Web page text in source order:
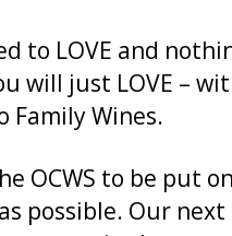
to LOVE and
will just LOVE –
Family Wines.
OCWS to be put
possible. Our